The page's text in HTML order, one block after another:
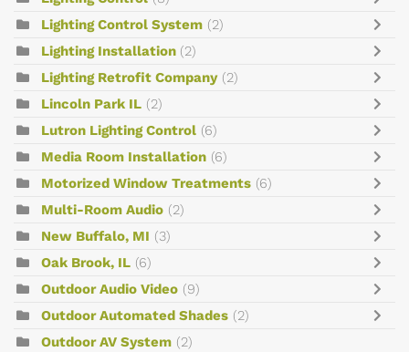
Lighting Control System (2)
Lighting Installation (2)
Lighting Retrofit Company (2)
Lincoln Park IL (2)
Lutron Lighting Control (6)
Media Room Installation (6)
Motorized Window Treatments (6)
Multi-Room Audio (2)
New Buffalo, MI (3)
Oak Brook, IL (6)
Outdoor Audio Video (9)
Outdoor Automated Shades (2)
Outdoor AV System (2)